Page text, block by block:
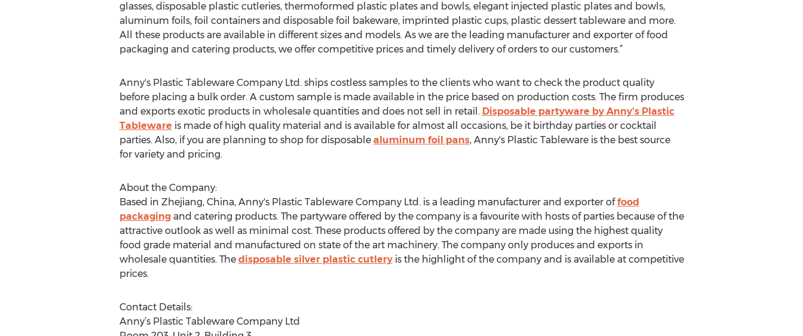
glasses, disposable plastic cutleries, thermoformed plastic plates and bowls, elegant injected plastic plates and bowls,
aluminum foils, foil containers and disposable foil bakeware, imprinted plastic cups, plastic dessert tableware and more.
All these products are available in different sizes and models. As we are the leading manufacturer and exporter of food
packaging and catering products, we offer competitive prices and timely delivery of orders to our customers.”
Anny's Plastic Tableware Company Ltd. ships costless samples to the clients who want to check the product quality
before placing a bulk order. A custom sample is made available in the price based on production costs. The firm produces
and exports exotic products in wholesale quantities and does not sell in retail. Disposable partyware by Anny's Plastic
Tableware is made of high quality material and is available for almost all occasions, be it birthday parties or cocktail
parties. Also, if you are planning to shop for disposable aluminum foil pans, Anny's Plastic Tableware is the best source
for variety and pricing.
About the Company:
Based in Zhejiang, China, Anny's Plastic Tableware Company Ltd. is a leading manufacturer and exporter offood
packagingand catering products. The partyware offered by the company is a favourite with hosts of parties because of the
attractive outlook as well as minimal cost. These products offered by the company are made using the highest quality
food grade material and manufactured on state of the art machinery. The company only produces and exports in
wholesale quantities. The disposable silver plastic cutleryis the highlight of the company and is available at competitive
prices.
Contact Details:
Anny’s Plastic Tableware Company Ltd